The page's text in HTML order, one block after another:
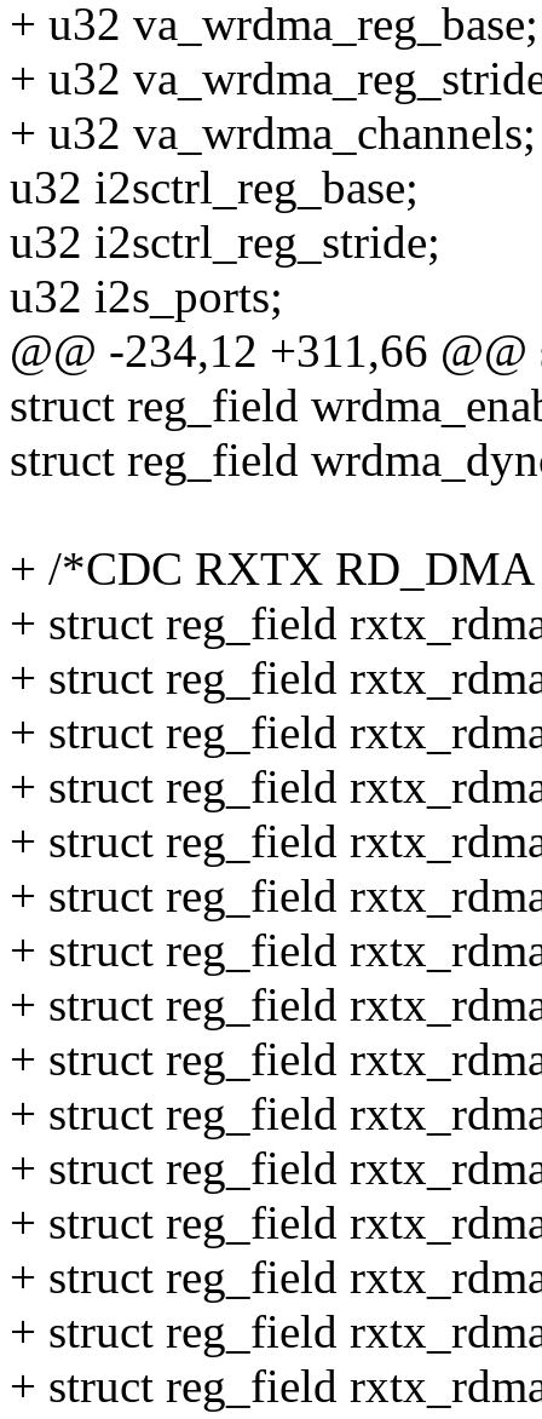
+ u32 va_wrdma_reg_base;
+ u32
+ u32 va_wrdma_channels;
u32 i2sctrl_reg_base;
u32 i2sctrl_reg_stride;
u32 i2s_ports;
@@ -234,12 +311,66
struct reg_field
struct reg_field
+ /*CDC RXTX
+ struct reg_field
+ struct reg_field
+ struct reg_field
+ struct reg_field
+ struct reg_field
+ struct reg_field
+ struct reg_field
+ struct reg_field
+ struct reg_field
+ struct reg_field
+ struct reg_field
+ struct reg_field
+ struct reg_field
+ struct reg_field
+ struct reg_field